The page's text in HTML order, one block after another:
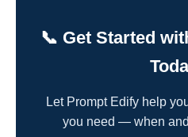
📞 Get Started
Let Prompt Edify help
you need — when